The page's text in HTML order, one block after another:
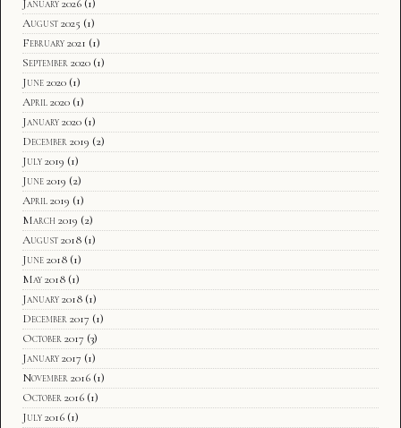
January 2026 (1)
August 2025 (1)
February 2021 (1)
September 2020 (1)
June 2020 (1)
April 2020 (1)
January 2020 (1)
December 2019 (2)
July 2019 (1)
June 2019 (2)
April 2019 (1)
March 2019 (2)
August 2018 (1)
June 2018 (1)
May 2018 (1)
January 2018 (1)
December 2017 (1)
October 2017 (3)
January 2017 (1)
November 2016 (1)
October 2016 (1)
July 2016 (1)